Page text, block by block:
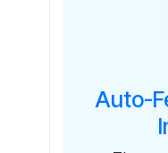
Auto-